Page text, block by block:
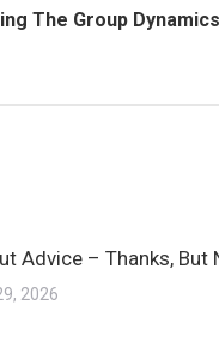
The Group
Advice – Thanks, But
2026